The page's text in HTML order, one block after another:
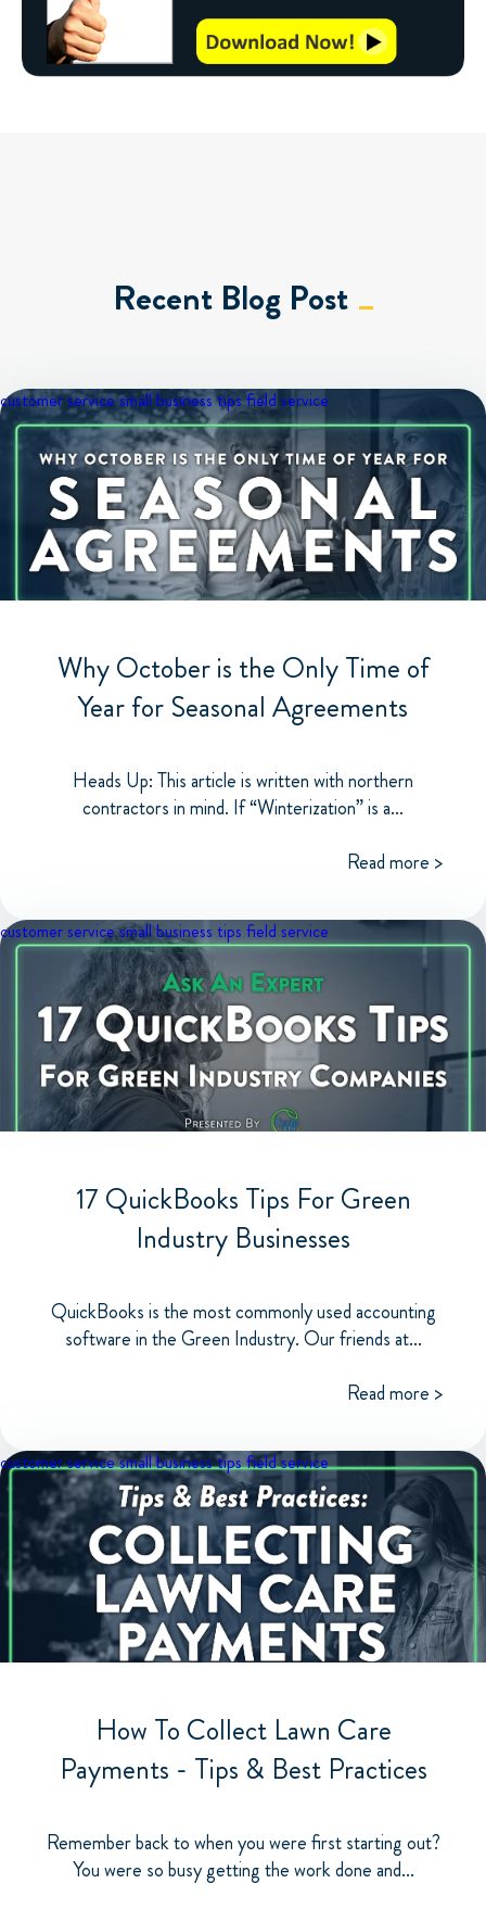
Recent Blog Post
customer servicesmall business tipsfield service
Why October is the Only Time of
Year for Seasonal Agreements
Heads Up: This article is written with northern
contractors in mind. If “Winterization” is a...
Read more >
customer servicesmall business tips field service
17 QuickBooks Tips For Green
Industry Businesses
QuickBooks is the most commonly used accounting
software in the Green Industry. Our friends at...
Read more >
customer servicesmall business tipsfield service
How To Collect Lawn Care
Payments - Tips & Best Practices
Remember back to when you were first starting out?
You were so busy getting the work done and...